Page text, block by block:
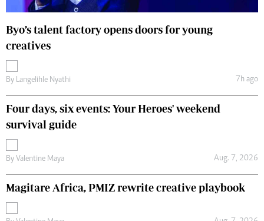
Byo’s talent factory opens doors for young
creatives
By Langelihle Nyathi 7h ago
Four days, six events: Your Heroes' weekend
survival guide
By Valentine Maya Aug. 7, 2026
Magitare Africa, PMIZ rewrite creative playbook